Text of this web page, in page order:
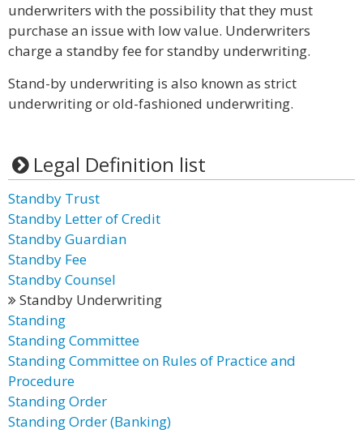
underwriters with the possibility that they must
purchase an issue with low value. Underwriters
charge a standby fee for standby underwriting.
Stand-by underwriting is also known as strict
underwriting or old-fashioned underwriting.
Legal Definition list
Standby Trust
Standby Letter of Credit
Standby Guardian
Standby Fee
Standby Counsel
Standby Underwriting
Standing
Standing Committee
Standing Committee on Rules of Practice and
Procedure
Standing Order
Standing Order (Banking)